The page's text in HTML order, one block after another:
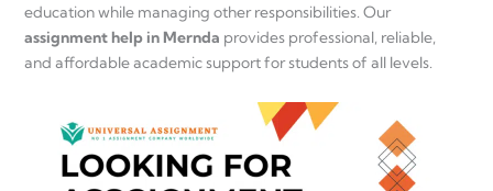
education while managing other responsibilities. Our
assignment help in Mernda provides professional, reliable,
and affordable academic support for students of all levels.